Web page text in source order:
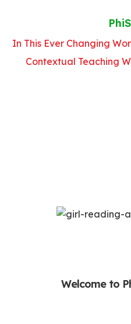
In This Ever Changing
Contextual Teaching
Welcome to